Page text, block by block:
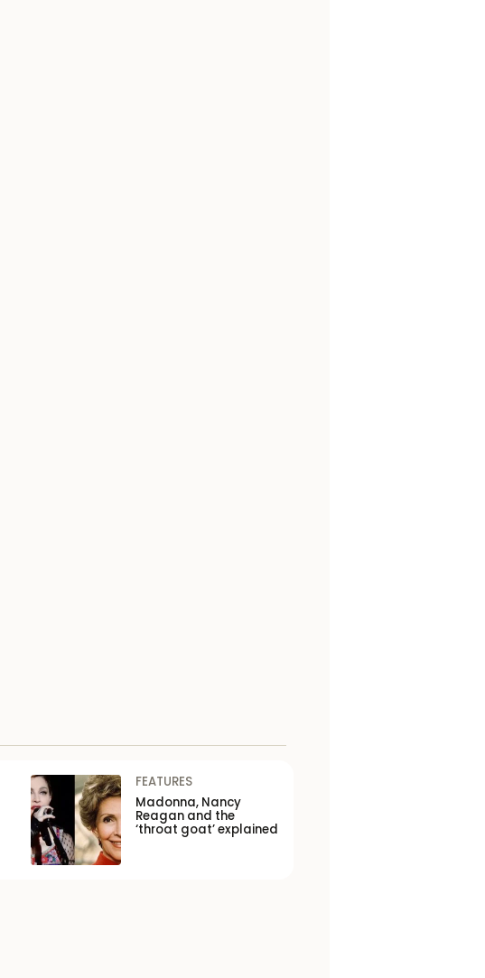
FEATURES
Madonna, Nancy
Reagan and the
‘throat goat’ explained